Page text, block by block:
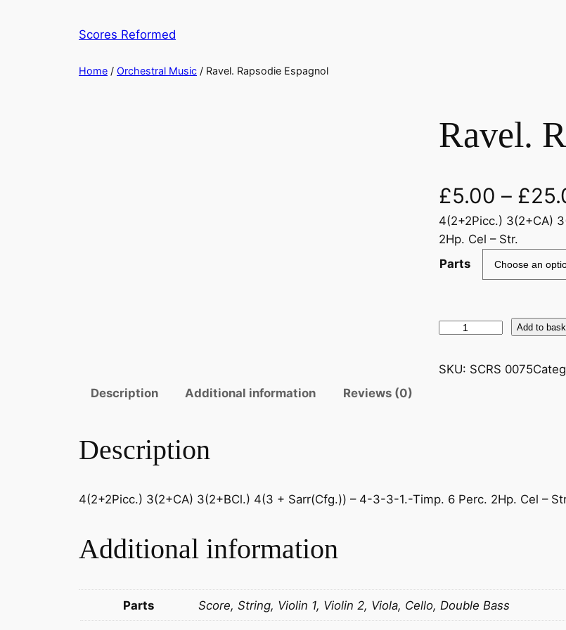
Scores Reformed
Home / Orchestral Music / Ravel. Rapsodie Espagnol
Ravel.
£5.00 – £
4(2+2Picc.) 3(2+CA)
2Hp. Cel – Str.
Parts
v
s
p
Add to
SKU: SCRS 0075
Description
Additional information Reviews (0)
Description
4(2+2Picc.) 3(2+CA) 3(2+BCl.) 4(3 + Sarr(Cfg.)) – 4-3-3-1.-Timp. 6 Perc. 2Hp. Cel –
Additional information
Parts Score, String, Violin 1, Violin 2, Viola, Cello, Double Bass